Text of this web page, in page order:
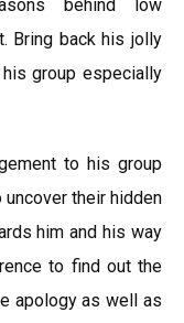
behind low
Bring back his jolly
group especially
to his group
uncover their hidden
him and his way
to find out the
apology as well as